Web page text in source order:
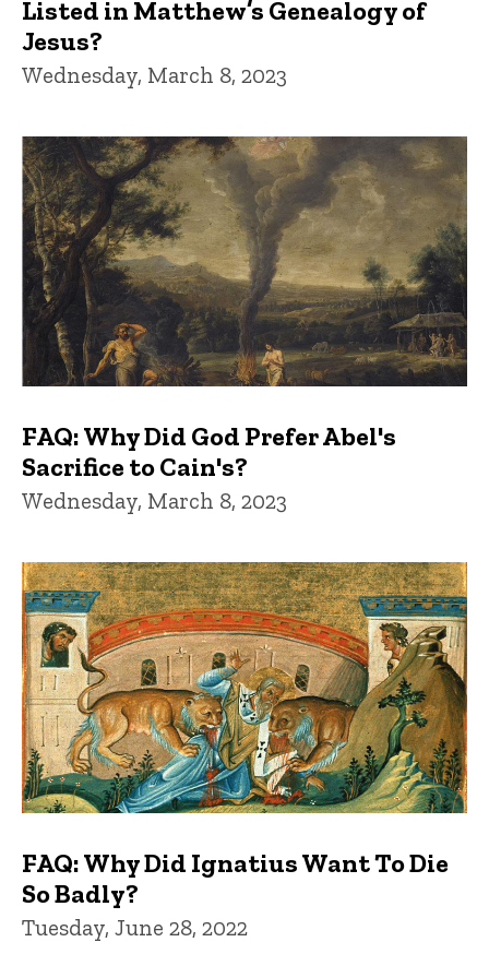
Listed in Matthew’s Genealogy of
Jesus?
Wednesday, March 8, 2023
FAQ: Why Did God Prefer Abel's
Sacrifice to Cain's?
Wednesday, March 8, 2023
FAQ: Why Did Ignatius Want To Die
So Badly?
Tuesday, June 28, 2022